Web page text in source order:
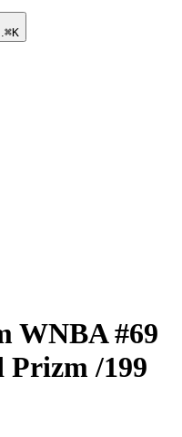
⌘K
WNBA#69
Prizm/199